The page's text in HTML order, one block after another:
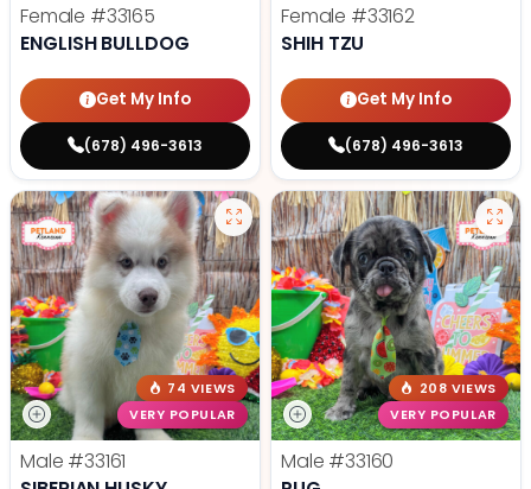
Female #33165
ENGLISH BULLDOG
Get My Info
(678) 496-3613
Female #33162
SHIH TZU
Get My Info
(678) 496-3613
74 VIEWS
VERY POPULAR
Male #33161
208 VIEWS
VERY POPULAR
Male #33160